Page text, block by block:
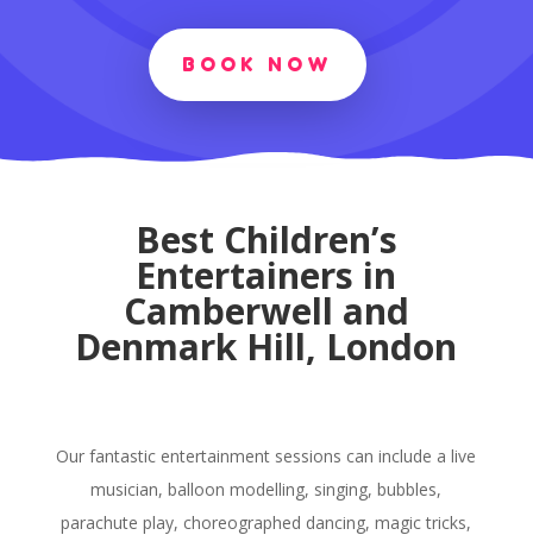
BOOK NOW
Best Children’s
Entertainers in
Camberwell and
Denmark Hill, London
Our fantastic entertainment sessions can include a live
musician, balloon modelling, singing, bubbles,
parachute play, choreographed dancing, magic tricks,